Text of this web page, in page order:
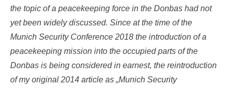
the topic of a peacekeeping force in the Donbas had not
yet been widely discussed. Since at the time of the
Munich Security Conference 2018 the introduction of a
peacekeeping mission into the occupied parts of the
Donbas is being considered in earnest, the reintroduction
of my original 2014 article as „Munich Security